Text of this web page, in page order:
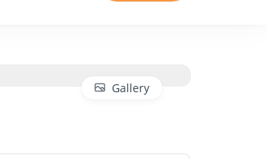
Gallery